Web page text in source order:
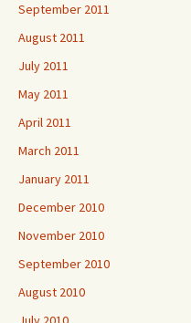
September 2011
August 2011
July 2011
May 2011
April 2011
March 2011
January 2011
December 2010
November 2010
September 2010
August 2010